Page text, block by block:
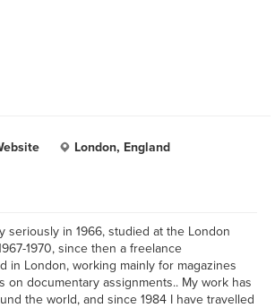
London, England
seriously in 1966, studied at the London
1970, since then a freelance
in London, working mainly for magazines
on documentary assignments.. My work has
the world, and since 1984 I have travelled